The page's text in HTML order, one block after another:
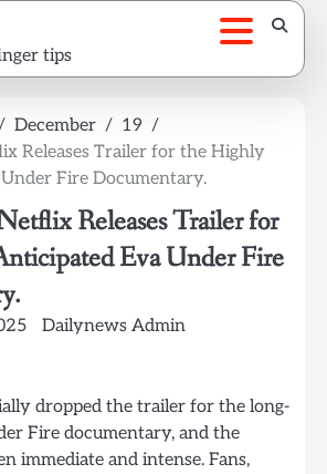
tips
December
19
Releases Trailer for the Highly
Fire Documentary.
Releases Trailer for
Eva Under Fire
Dailynews Admin
dropped the trailer for the long-
Fire documentary, and the
immediate and intense. Fans,